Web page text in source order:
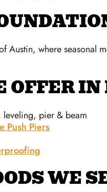
Austin, where
OFFER
pier & beam
Push Piers
WE